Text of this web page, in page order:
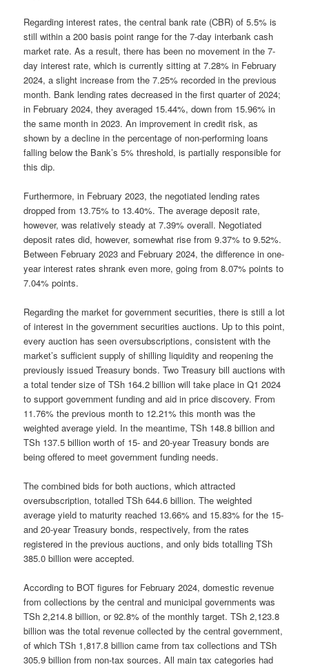
Regarding interest rates, the central bank rate (CBR) of 5.5% is
still within a 200 basis point range for the 7-day interbank cash
market rate. As a result, there has been no movement in the 7-
day interest rate, which is currently sitting at 7.28% in February
2024, a slight increase from the 7.25% recorded in the previous
month. Bank lending rates decreased in the first quarter of 2024;
in February 2024, they averaged 15.44%, down from 15.96% in
the same month in 2023. An improvement in credit risk, as
shown by a decline in the percentage of non-performing loans
falling below the Bank’s 5% threshold, is partially responsible for
this dip.
Furthermore, in February 2023, the negotiated lending rates
dropped from 13.75% to 13.40%. The average deposit rate,
however, was relatively steady at 7.39% overall. Negotiated
deposit rates did, however, somewhat rise from 9.37% to 9.52%.
Between February 2023 and February 2024, the difference in one-
year interest rates shrank even more, going from 8.07% points to
7.04% points.
Regarding the market for government securities, there is still a lot
of interest in the government securities auctions. Up to this point,
every auction has seen oversubscriptions, consistent with the
market’s sufficient supply of shilling liquidity and reopening the
previously issued Treasury bonds. Two Treasury bill auctions with
a total tender size of TSh 164.2 billion will take place in Q1 2024
to support government funding and aid in price discovery. From
11.76% the previous month to 12.21% this month was the
weighted average yield. In the meantime, TSh 148.8 billion and
TSh 137.5 billion worth of 15- and 20-year Treasury bonds are
being offered to meet government funding needs.
The combined bids for both auctions, which attracted
oversubscription, totalled TSh 644.6 billion. The weighted
average yield to maturity reached 13.66% and 15.83% for the 15-
and 20-year Treasury bonds, respectively, from the rates
registered in the previous auctions, and only bids totalling TSh
385.0 billion were accepted.
According to BOT figures for February 2024, domestic revenue
from collections by the central and municipal governments was
TSh 2,214.8 billion, or 92.8% of the monthly target. TSh 2,123.8
billion was the total revenue collected by the central government,
of which TSh 1,817.8 billion came from tax collections and TSh
305.9 billion from non-tax sources. All main tax categories had